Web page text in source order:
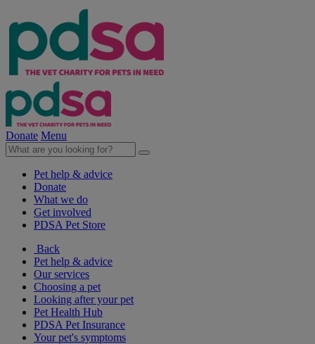
Donate Menu
Pet help & advice
Donate
What we do
Get involved
PDSA Pet Store
Back
Pet help & advice
Our services
Choosing a pet
Looking after your pet
Pet Health Hub
PDSA Pet Insurance
Your pet's symptoms